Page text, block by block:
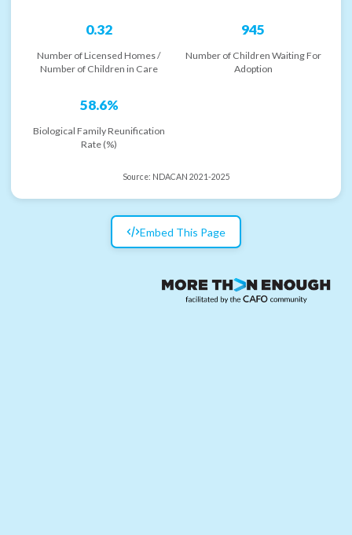
0.32
Number of Licensed Homes /
Number of Children in Care
945
Number of Children Waiting For
Adoption
58.6%
Biological Family Reunification
Rate (%)
Source: NDACAN 2021-2025
Embed This Page